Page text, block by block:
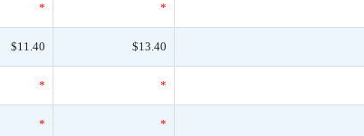
* *
$11.40 $13.40
* *
* *